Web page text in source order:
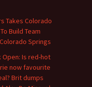
Takes Colorado
Build Team
Springs
Open: Is red-hot
now favourite
Brit dumps